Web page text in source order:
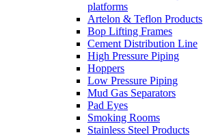
platforms
Artelon & Teflon Products
Bop Lifting Frames
Cement Distribution Line
High Pressure Piping
Hoppers
Low Pressure Piping
Mud Gas Separators
Pad Eyes
Smoking Rooms
Stainless Steel Products